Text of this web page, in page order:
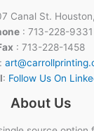
Canal St.
: 713-228-9331
: 713-228-1458
:
: Follow Us On
About Us